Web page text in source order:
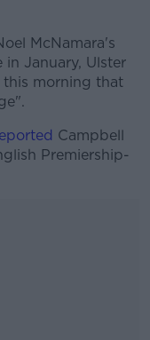
McNamara's
January, Ulster
this morning that
Campbell
Premiership-